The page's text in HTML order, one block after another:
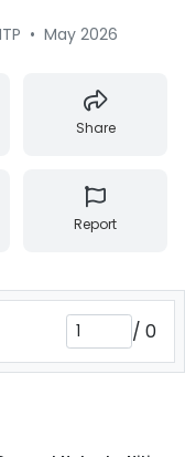
• May 2026
Share
Report
/ 0